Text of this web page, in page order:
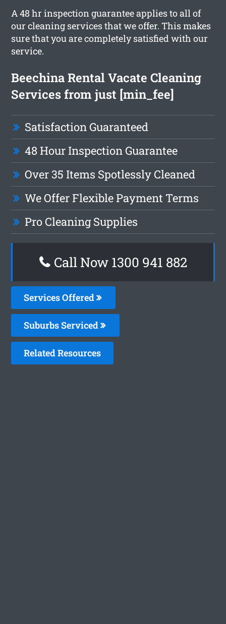
A 48 hr inspection guarantee applies to all of
our cleaning services that we offer. This makes
sure that you are completely satisfied with our
service.
Beechina Rental Vacate Cleaning
Services from just [min_fee]
Satisfaction Guaranteed
48 Hour Inspection Guarantee
Over 35 Items Spotlessly Cleaned
We Offer Flexible Payment Terms
Pro Cleaning Supplies
Call Now 1300 941 882
Services Offered
Suburbs Serviced
Related Resources